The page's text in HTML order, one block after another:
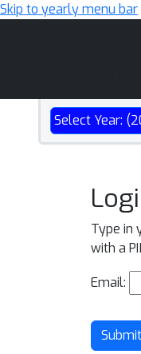
Skip to yearly menu bar
Select Year:
Type in
with a
Email:
Submit